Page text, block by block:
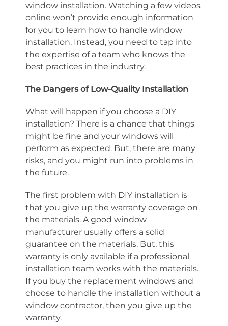
window installation. Watching a few videos
online won’t provide enough information
for you to learn how to handle window
installation. Instead, you need to tap into
the expertise of a team who knows the
best practices in the industry.
The Dangers of Low-Quality Installation
What will happen if you choose a DIY
installation? There is a chance that things
might be fine and your windows will
perform as expected. But, there are many
risks, and you might run into problems in
the future.
The first problem with DIY installation is
that you give up the warranty coverage on
the materials. A good window
manufacturer usually offers a solid
guarantee on the materials. But, this
warranty is only available if a professional
installation team works with the materials.
If you buy the replacement windows and
choose to handle the installation without a
window contractor, then you give up the
warranty.